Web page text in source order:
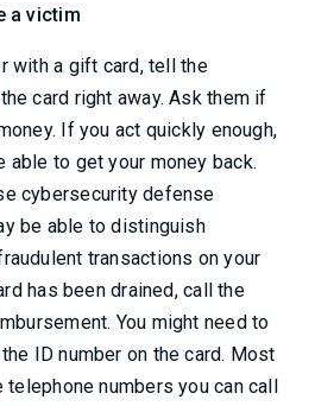
a victim
with a gift card, tell the
card right away. Ask them if
If you act quickly enough,
able to get your money back.
cybersecurity defense
be able to distinguish
transactions on your
has been drained, call the
You might need to
ID number on the card. Most
numbers you can call